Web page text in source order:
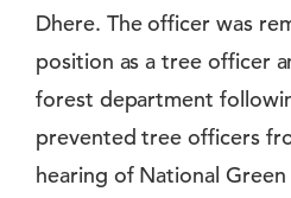
Dhere. The officer was
position as a tree officer
forest department
prevented tree officers
hearing of National Green